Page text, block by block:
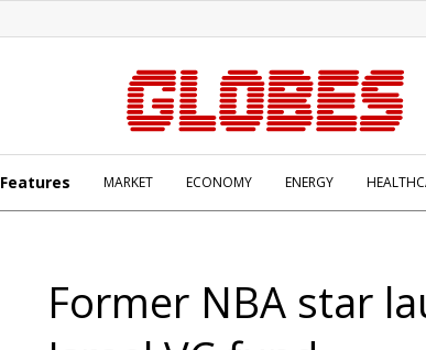
Features MARKET ECONOMY ENERGY
Former NBA star